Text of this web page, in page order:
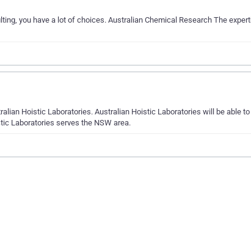
you have a lot of choices. Australian Chemical Research The
Hoistic Laboratories. Australian Hoistic Laboratories will be able to
Laboratories serves the NSW area.